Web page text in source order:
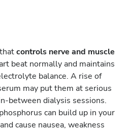
controls nerve and muscle
beat normally and maintains
balance. A rise of
may put them at serious
between dialysis sessions.
can build up in your
cause nausea, weakness